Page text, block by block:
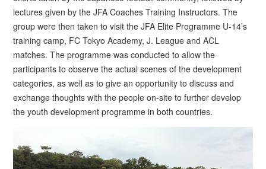
lectures given by the JFA Coaches Training Instructors. The
group were then taken to visit the JFA Elite Programme U-14’s
training camp, FC Tokyo Academy, J. League and ACL
matches. The programme was conducted to allow the
participants to observe the actual scenes of the development
categories, as well as to give an opportunity to discuss and
exchange thoughts with the people on-site to further develop
the youth development programme in both countries.